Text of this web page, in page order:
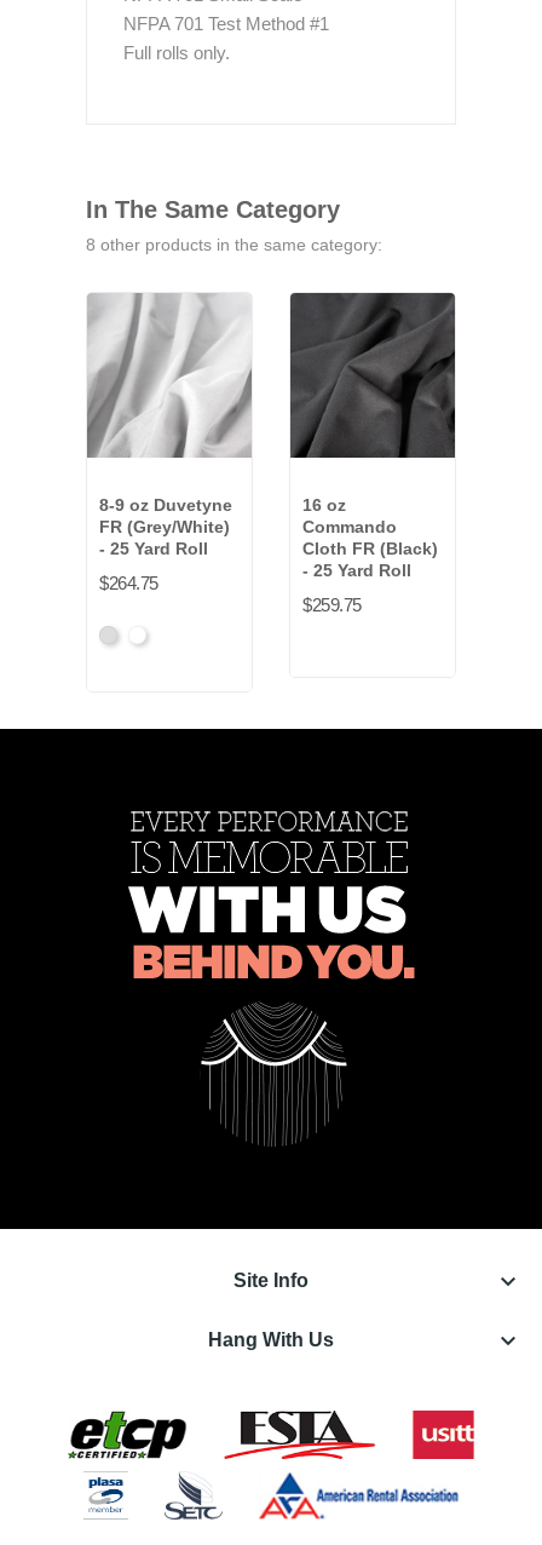
NFPA 701 Test Method #1
Full rolls only.
In The Same Category
8 other products in the same category:
8-9 oz Duvetyne
FR (Grey/White)
- 25 Yard Roll
$264.75
GrayWhite
16 oz
Commando
Cloth FR (Black)
- 25 Yard Roll
$259.75
Site Info keyboard_arrow_down
Hang With Us keyboard_arrow_down